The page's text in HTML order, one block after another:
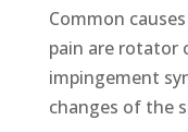
Common
pain are rotator
impingement
changes of the